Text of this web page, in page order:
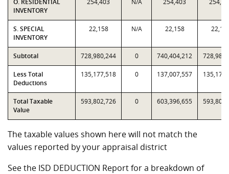
O. RESIDENTIAL
INVENTORY
254,403 N/A 254,403
S. SPECIAL
INVENTORY
22,158 N/A 22,158
Subtotal 728,980,244 0 740,404,212
Less Total
Deductions
135,177,518 0 137,007,557
Total Taxable
Value
593,802,726 0 603,396,655
The taxable values shown here will not match the
values reported by your appraisal district
See the ISD DEDUCTION Report for a breakdown of